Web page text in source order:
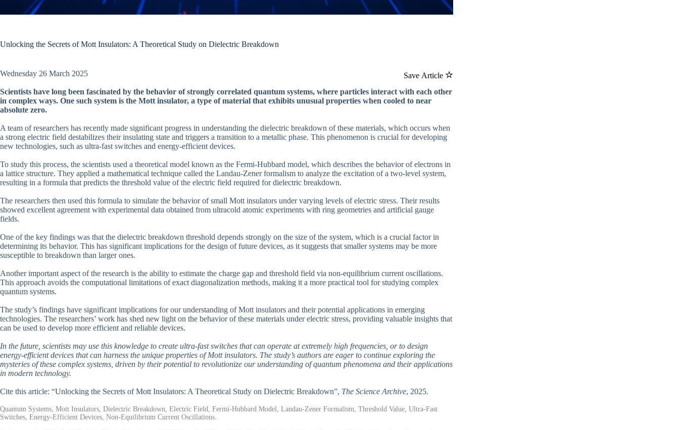
Unlocking the Secrets of Mott Insulators: A Theoretical Study on Dielectric Breakdown
Save Article
Wednesday 26 March 2025
Scientists have long been fascinated by the behavior of strongly correlated quantum systems, where particles interact with each other
in complex ways. One such system is the Mott insulator, a type of material that exhibits unusual properties when cooled to near
absolute zero.
A team of researchers has recently made significant progress in understanding the dielectric breakdown of these materials, which occurs when
a strong electric field destabilizes their insulating state and triggers a transition to a metallic phase. This phenomenon is crucial for developing
new technologies, such as ultra-fast switches and energy-efficient devices.
To study this process, the scientists used a theoretical model known as the Fermi-Hubbard model, which describes the behavior of electrons in
a lattice structure. They applied a mathematical technique called the Landau-Zener formalism to analyze the excitation of a two-level system,
resulting in a formula that predicts the threshold value of the electric field required for dielectric breakdown.
The researchers then used this formula to simulate the behavior of small Mott insulators under varying levels of electric stress. Their results
showed excellent agreement with experimental data obtained from ultracold atomic experiments with ring geometries and artificial gauge
fields.
One of the key findings was that the dielectric breakdown threshold depends strongly on the size of the system, which is a crucial factor in
determining its behavior. This has significant implications for the design of future devices, as it suggests that smaller systems may be more
susceptible to breakdown than larger ones.
Another important aspect of the research is the ability to estimate the charge gap and threshold field via non-equilibrium current oscillations.
This approach avoids the computational limitations of exact diagonalization methods, making it a more practical tool for studying complex
quantum systems.
The study’s findings have significant implications for our understanding of Mott insulators and their potential applications in emerging
technologies. The researchers’ work has shed new light on the behavior of these materials under electric stress, providing valuable insights that
can be used to develop more efficient and reliable devices.
In the future, scientists may use this knowledge to create ultra-fast switches that can operate at extremely high frequencies, or to design
energy-efficient devices that can harness the unique properties of Mott insulators. The study’s authors are eager to continue exploring the
mysteries of these complex systems, driven by their potential to revolutionize our understanding of quantum phenomena and their applications
in modern technology.
Cite this article: “Unlocking the Secrets of Mott Insulators: A Theoretical Study on Dielectric Breakdown”, The Science Archive, 2025.
Quantum Systems, Mott Insulators, Dielectric Breakdown, Electric Field, Fermi-Hubbard Model, Landau-Zener Formalism, Threshold Value, Ultra-Fast
Switches, Energy-Efficient Devices, Non-Equilibrium Current Oscillations.